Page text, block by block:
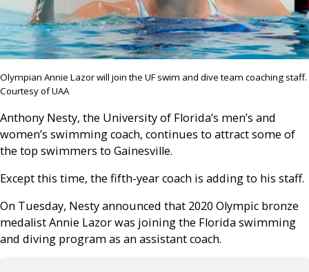
Olympian Annie Lazor will join the UF swim and dive team coaching staff.
Courtesy of UAA
Anthony Nesty, the University of Florida’s men’s and
women’s swimming coach, continues to attract some of
the top swimmers to Gainesville.
Except this time, the fifth-year coach is adding to his staff.
On Tuesday, Nesty announced that 2020 Olympic bronze
medalist Annie Lazor was joining the Florida swimming
and diving program as an assistant coach.